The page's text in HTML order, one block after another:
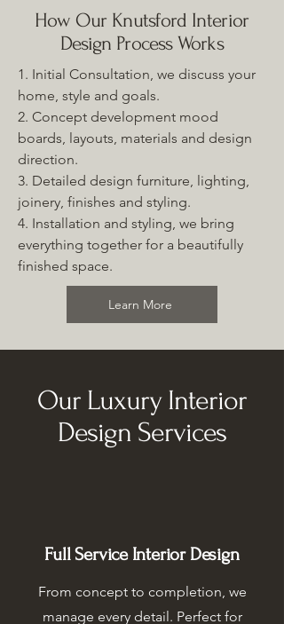
How Our Knutsford Interior
Design Process Works
1. Initial Consultation, we discuss your
home, style and goals.
2. Concept development mood
boards, layouts, materials and design
direction.
3. Detailed design furniture, lighting,
joinery, finishes and styling.
4. Installation and styling, we bring
everything together for a beautifully
finished space.
Learn More
Our Luxury Interior
Design Services
Full Service Interior Design
From concept to completion, we
manage every detail. Perfect for